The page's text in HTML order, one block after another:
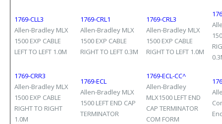
1769-CLL3
Allen-Bradley MLX
1500 EXP CABLE
LEFT TO LEFT 1.0M
1769-CRL1
Allen-Bradley MLX
1500 EXP CABLE
RIGHT TO LEFT 0.3M
1769-CRL3
Allen-Bradley MLX
1500 EXP CABLE
RIGHT TO LEFT 1.0M
1769-CRR3
Allen-Bradley MLX
1500 EXP CABLE
RIGHT TO RIGHT
1.0M
1769-ECL
Allen-Bradley MLX
1500 LEFT END CAP
TERMINATOR
1769-ECL-CC^
Allen-Bradley
MLX1500 LEFT END
CAP TERMINATOR
COM FORM